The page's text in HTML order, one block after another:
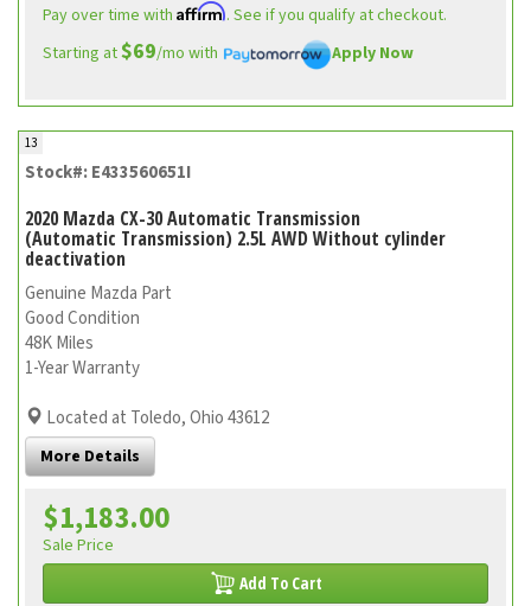
Pay over time with Affirm. See if you qualify at checkout.
Starting at$69/mo with Apply Now
13
Stock#: E433560651I
2020 Mazda CX-30 Automatic Transmission
(Automatic Transmission) 2.5L AWD Without cylinder
deactivation
Genuine Mazda Part
Good Condition
48K Miles
1-Year Warranty
Located at Toledo, Ohio 43612
More Details
$1,183.00
Sale Price
Add To Cart